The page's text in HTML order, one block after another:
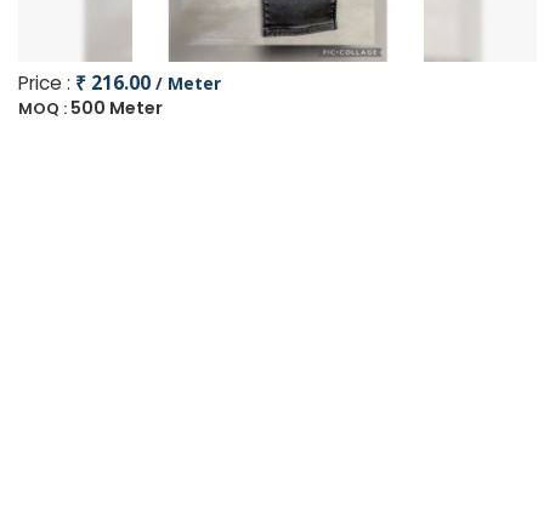
Price : ₹ 216.00 / Meter
MOQ : 500 Meter